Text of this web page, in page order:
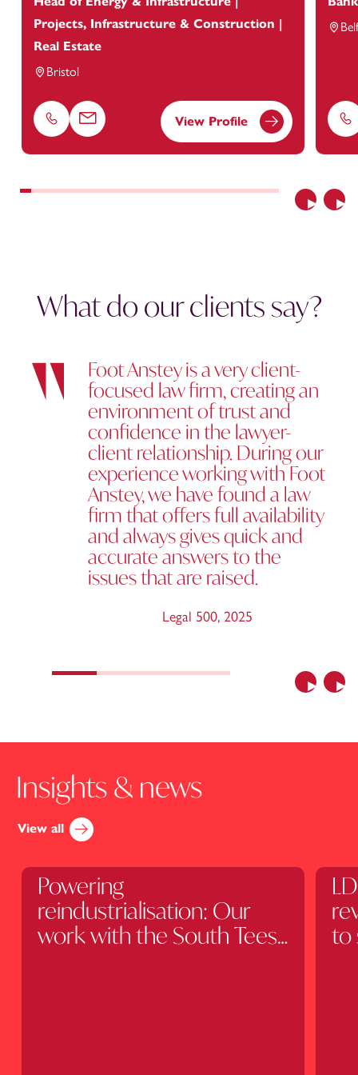
Previous
Projects, Infrastructure & Construction |
Real Estate
Bristol
Phone Email View Profile
What do our clients say?
Previous
Foot Anstey is a very client-
focused law firm, creating an
environment of trust and
confidence in the lawyer-
client relationship. During our
experience working with Foot
Anstey, we have found a law
firm that offers full availability
and always gives quick and
accurate answers to the
issues that are raised.
Legal 500, 2025
Insights & news
View all
Client Stories
Powering
reindustrialisation: Our
work with the South Tees
to